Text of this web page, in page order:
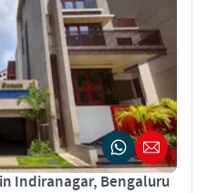
Indiranagar, Bengaluru